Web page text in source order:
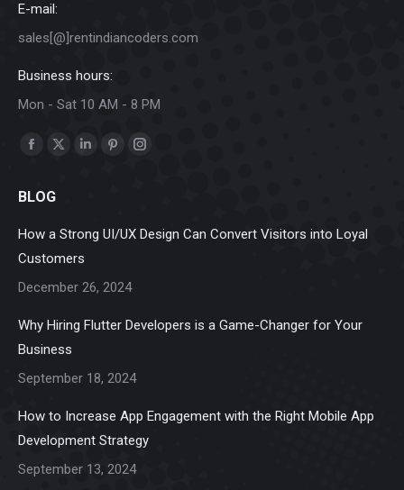
E-mail:
sales[@]rentindiancoders.com
Business hours:
Mon - Sat 10 AM - 8 PM
Find us on:
Facebook
opens
X
in
LinkedinPinterest
in
Instagram
in
BLOG
How a Strong UI/UX Design Can Convert Visitors into Loyal
Customers
December 26, 2024
Why Hiring Flutter Developers is a Game-Changer for Your
Business
September 18, 2024
How to Increase App Engagement with the Right Mobile App
Development Strategy
September 13, 2024